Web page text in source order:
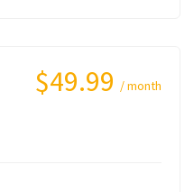
$49.99 / month